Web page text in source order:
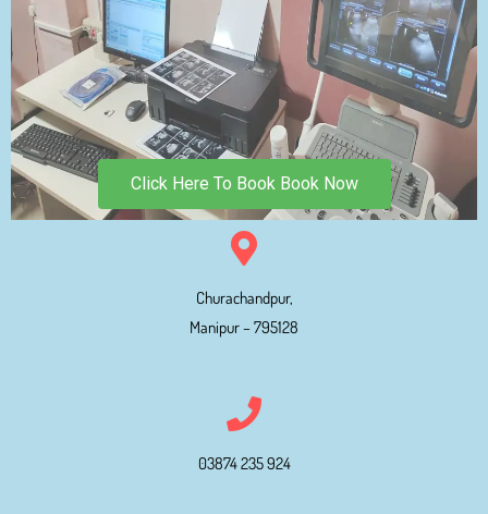
Click Here To Book Book Now
Churachandpur,
Manipur – 795128
03874 235 924